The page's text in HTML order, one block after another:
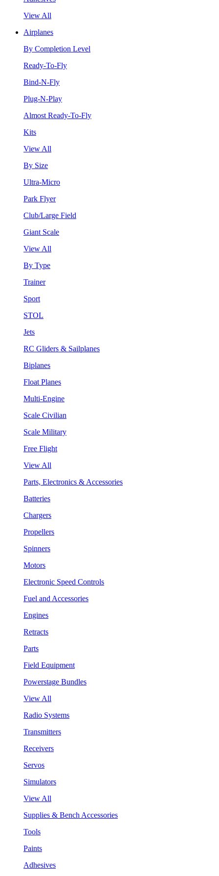
View All
Airplanes
By Completion Level
Ready-To-Fly
Bind-N-Fly
Plug-N-Play
Almost Ready-To-Fly
Kits
View All
By Size
Ultra-Micro
Park Flyer
Club/Large Field
Giant Scale
View All
By Type
Trainer
Sport
STOL
Jets
RC Gliders & Sailplanes
Biplanes
Float Planes
Multi-Engine
Scale Civilian
Scale Military
Free Flight
View All
Parts, Electronics & Accessories
Batteries
Chargers
Propellers
Spinners
Motors
Electronic Speed Controls
Fuel and Accessories
Engines
Retracts
Parts
Field Equipment
Powerstage Bundles
View All
Radio Systems
Transmitters
Receivers
Servos
Simulators
View All
Supplies & Bench Accessories
Tools
Paints
Adhesives